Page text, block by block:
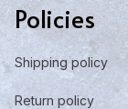
Policies
Shipping policy
Return policy